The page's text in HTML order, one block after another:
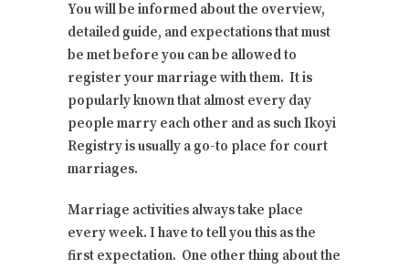
You will be informed about the overview,
detailed guide, and expectations that must
be met before you can be allowed to
register your marriage with them. It is
popularly known that almost every day
people marry each other and as such Ikoyi
Registry is usually a go-to place for court
marriages.
Marriage activities always take place
every week. I have to tell you this as the
first expectation. One other thing about the